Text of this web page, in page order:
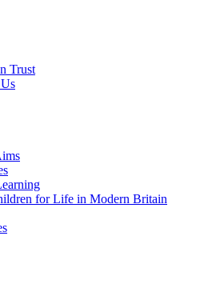
Trust
for Life in Modern Britain